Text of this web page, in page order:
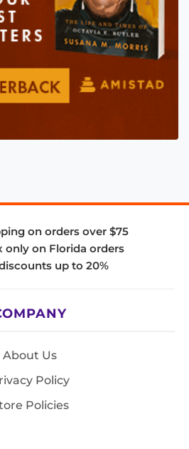
on orders over $75
only on Florida orders
up to 20%
About Us
Policy
Policies